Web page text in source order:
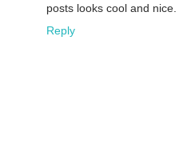
posts looks cool and nice.
Reply